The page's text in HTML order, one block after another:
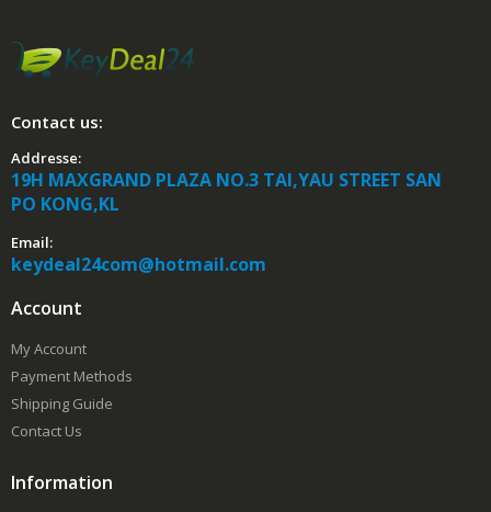
Contact us:
Addresse:
19H MAXGRAND PLAZA NO.3 TAI,YAU STREET SAN
PO KONG,KL
Email:
keydeal24com@hotmail.com
Account
My Account
Payment Methods
Shipping Guide
Contact Us
Information